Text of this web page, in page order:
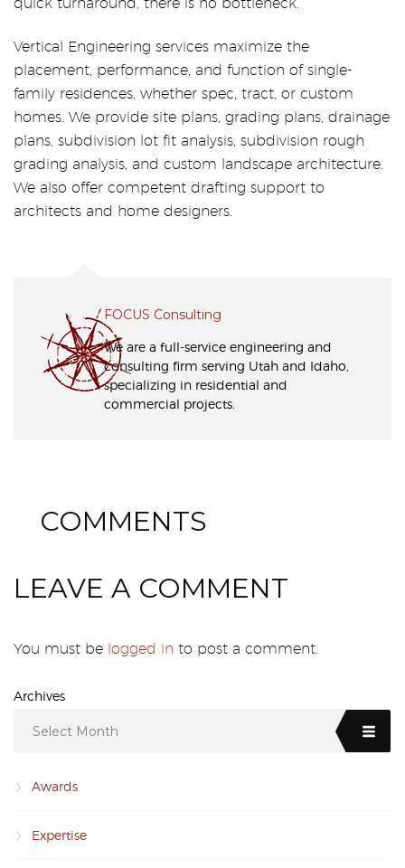
Vertical Engineering services maximize the
placement, performance, and function of single-
family residences, whether spec, tract, or custom
homes. We provide site plans, grading plans, drainage
plans, subdivision lot fit analysis, subdivision rough
grading analysis, and custom landscape architecture.
We also offer competent drafting support to
architects and home designers.
FOCUS Consulting
We are a full-service engineering and
consulting firm serving Utah and Idaho,
specializing in residential and
commercial projects.
COMMENTS
LEAVE A COMMENT
You must be logged in to post a comment.
Archives
Select Month
Awards
Expertise